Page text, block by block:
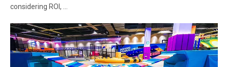
considering ROI, ...